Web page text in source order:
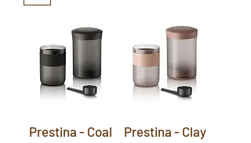
Prestina - Coal
Prestina - Clay